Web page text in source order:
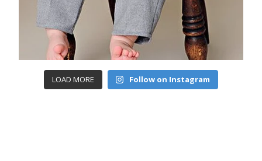
LOAD MORE Follow on Instagram